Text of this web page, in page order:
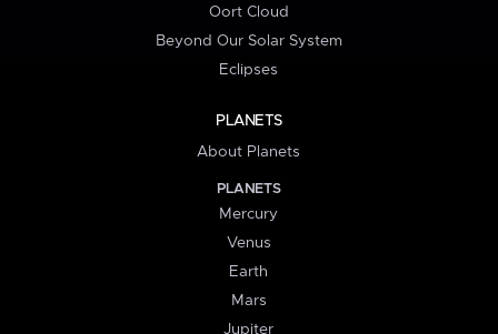
Oort Cloud
Beyond Our Solar System
Eclipses
PLANETS
About Planets
PLANETS
Mercury
Venus
Earth
Mars
Jupiter